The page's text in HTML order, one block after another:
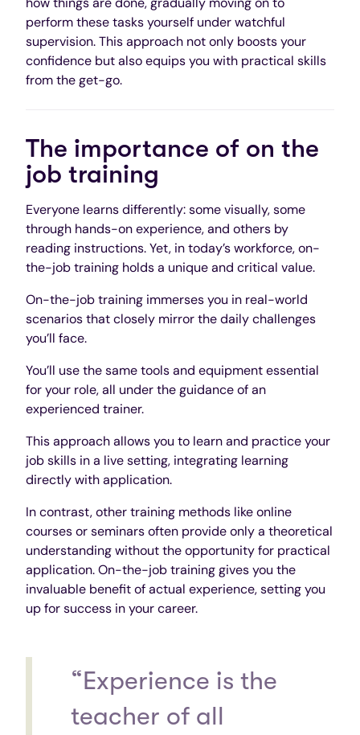
perform these tasks yourself under watchful
supervision. This approach not only boosts your
confidence but also equips you with practical skills
from the get-go.
The importance of on the
job training
Everyone learns differently: some visually, some
through hands-on experience, and others by
reading instructions. Yet, in today’s workforce, on-
the-job training holds a unique and critical value.
On-the-job training immerses you in real-world
scenarios that closely mirror the daily challenges
you’ll face.
You’ll use the same tools and equipment essential
for your role, all under the guidance of an
experienced trainer.
This approach allows you to learn and practice your
job skills in a live setting, integrating learning
directly with application.
In contrast, other training methods like online
courses or seminars often provide only a theoretical
understanding without the opportunity for practical
application. On-the-job training gives you the
invaluable benefit of actual experience, setting you
up for success in your career.
“Experience is the
teacher of all